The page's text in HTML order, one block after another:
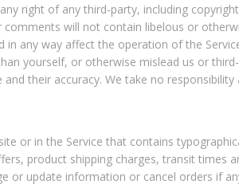
right of any third-party, including
will not contain libelous or
any way affect the operation of the
yourself, or otherwise mislead us or
their accuracy. We take no
or in the Service that contains
product shipping charges, transit times
or update information or cancel orders if